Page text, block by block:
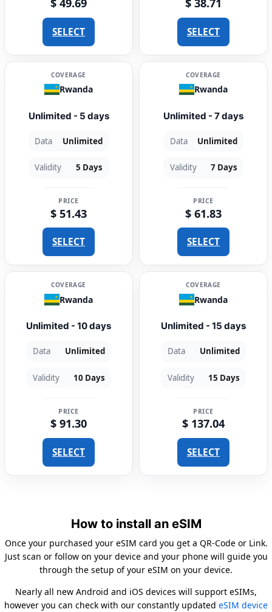
$ 49.69
SELECT
$ 38.71
SELECT
COVERAGE
Rwanda
Unlimited - 5 days
Data Unlimited
Validity 5 Days
PRICE
$ 51.43
SELECT
COVERAGE
Rwanda
Unlimited - 7 days
Data Unlimited
Validity 7 Days
PRICE
$ 61.83
SELECT
COVERAGE
Rwanda
Unlimited - 10 days
Data Unlimited
Validity 10 Days
PRICE
$ 91.30
SELECT
COVERAGE
Rwanda
Unlimited - 15 days
Data Unlimited
Validity 15 Days
PRICE
$ 137.04
SELECT
How to install an eSIM
Once your purchased your eSIM card you get a QR-Code or Link.
Just scan or follow on your device and your phone will guide you
through the setup of your eSIM on your device.
Nearly all new Android and iOS devices will support eSIMs,
however you can check with our constantly updated eSIM device